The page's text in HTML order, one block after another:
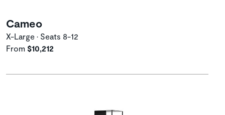
Cameo
X-Large • Seats 8-12
From $10,212